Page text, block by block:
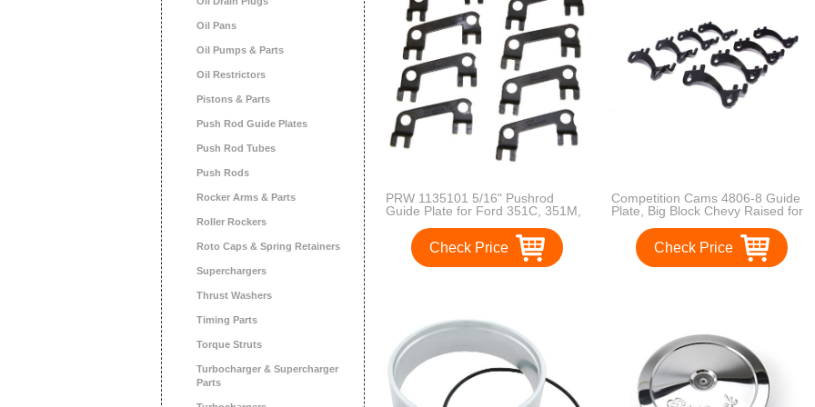
Oil Pans
Oil Pumps & Parts
Oil Restrictors
Pistons & Parts
Push Rod Guide Plates
Push Rod Tubes
Push Rods
Rocker Arms & Parts
Roller Rockers
Roto Caps & Spring Retainers
Superchargers
Thrust Washers
Timing Parts
Torque Struts
Turbocharger & Supercharger
Parts
PRW 1135101 5/16" Pushrod
Guide Plate for Ford 351C, 351M,
Check Price
Competition Cams 4806-8 Guide
Plate, Big Block Chevy Raised for
Check Price